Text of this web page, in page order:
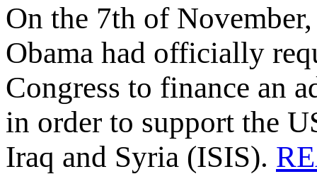
On the 7th of
Obama had officially
Congress to finance an
in order to support the
Iraq and Syria (ISIS).